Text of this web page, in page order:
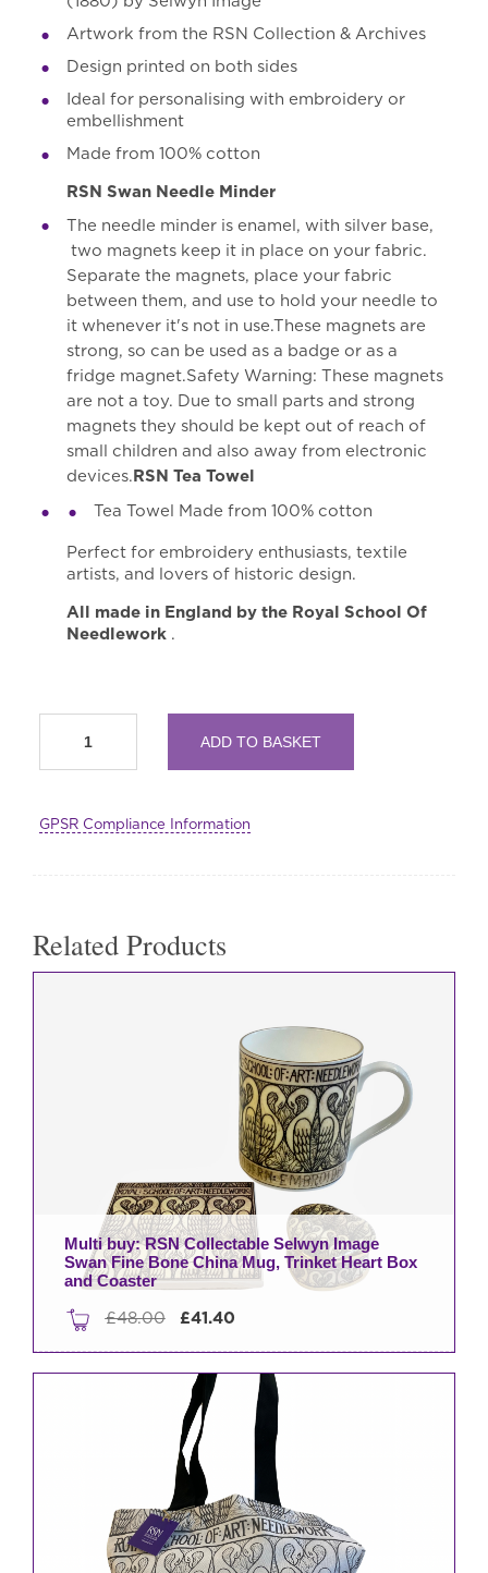
Artwork from the RSN Collection & Archives
Design printed on both sides
Ideal for personalising with embroidery or
embellishment
Made from 100% cotton
RSN Swan Needle Minder
The needle minder is enamel, with silver base,
two magnets keep it in place on your fabric.
Separate the magnets, place your fabric
between them, and use to hold your needle to
it whenever it's not in use.These magnets are
strong, so can be used as a badge or as a
fridge magnet.Safety Warning: These magnets
are not a toy. Due to small parts and strong
magnets they should be kept out of reach of
small children and also away from electronic
devices.RSN Tea Towel
Tea Towel Made from 100% cotton
Perfect for embroidery enthusiasts, textile
artists, and lovers of historic design.
All made in England by the Royal School Of
Needlework .
Collection
Image
and
Needle
ADD TO BASKET
GPSR Compliance Information
Related Products
Multi buy: RSN Collectable Selwyn Image
Swan Fine Bone China Mug, Trinket Heart Box
and Coaster
£48.00
Original
£48.00.
£41.40Current
£41.40.